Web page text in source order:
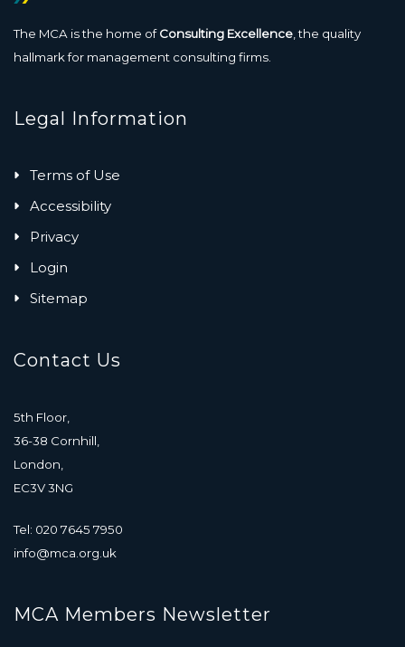
The MCA is the home ofConsulting Excellence , the quality
hallmark for management consulting firms.
Legal Information
Terms of Use
Accessibility
Privacy
Login
Sitemap
Contact Us
5th Floor,
36-38 Cornhill,
London,
EC3V 3NG
Tel: 020 7645 7950
info@mca.org.uk
MCA Members Newsletter